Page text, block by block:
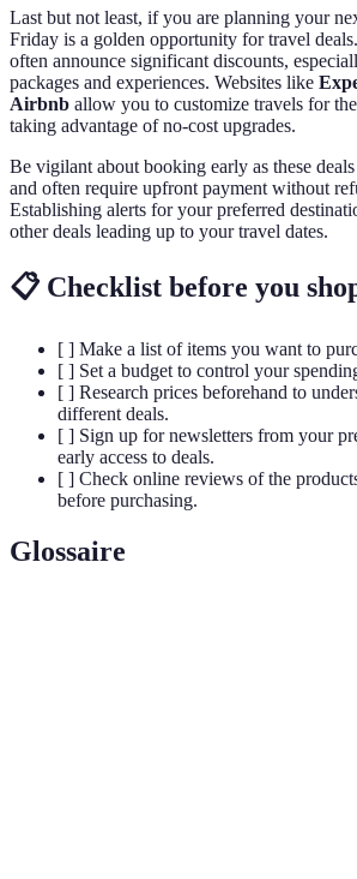
Last but not least, if you are planning your
Friday is a golden opportunity for travel
often announce significant discounts,
packages and experiences. Websites like
Airbnb allow you to customize travels for
taking advantage of no-cost upgrades.
Be vigilant about booking early as these
and often require upfront payment without
Establishing alerts for your preferred
other deals leading up to your travel dates.
📋 Checklist before you
[ ] Make a list of items you want to
[ ] Set a budget to control your
[ ] Research prices beforehand to
different deals.
[ ] Sign up for newsletters from your
early access to deals.
[ ] Check online reviews of the
before purchasing.
Glossaire